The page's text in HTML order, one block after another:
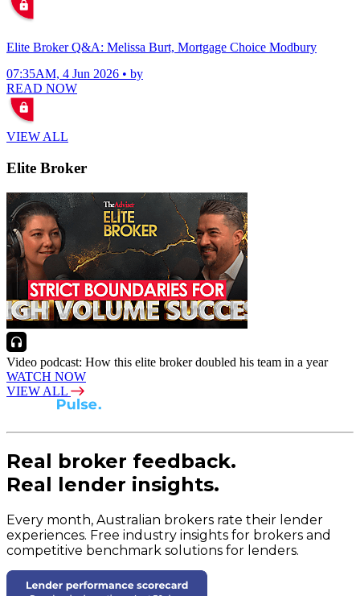
Elite Broker Q&A: Melissa Burt, Mortgage Choice Modbury
07:35AM, 4 Jun 2026 • by
READ NOW
VIEW ALL
Elite Broker
Video podcast: How this elite broker doubled his team in a year
WATCH NOW
VIEW ALL
Real broker feedback.
Real lender insights.
Every month, Australian brokers rate their lender
experiences. Free industry insights for brokers and
competitive benchmark solutions for lenders.